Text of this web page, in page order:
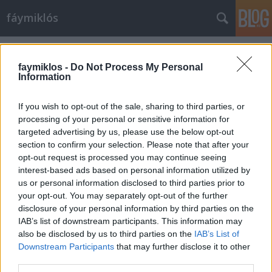
faymiklos - Do Not Process My Personal
Information
If you wish to opt-out of the sale, sharing to third parties, or
processing of your personal or sensitive information for
targeted advertising by us, please use the below opt-out
section to confirm your selection. Please note that after your
opt-out request is processed you may continue seeing
interest-based ads based on personal information utilized by
us or personal information disclosed to third parties prior to
your opt-out. You may separately opt-out of the further
disclosure of your personal information by third parties on the
IAB’s list of downstream participants. This information may
also be disclosed by us to third parties on the IAB’s List of
Downstream Participants that may further disclose it to other
fáymiklós
Címkék»Kálmán_Tibor
Távoli Kálmánok